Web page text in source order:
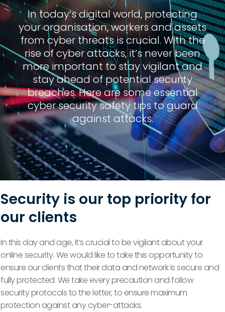
In today’s digital world, protecting
your organisation, workers and assets
from cyber threats is crucial. With the
rise of cyber attacks, it’s never been
more important to stay vigilant and
stay ahead of potential security
breaches. Here are some essential
cyber security safety tips to guard
against attacks.
Security is our top priority for
our clients
In this day and age, it’s crucial to be vigilant about your
online security. We would like to take this opportunity to
ensure our clients that their data and network is secure and
fully protected. We take every precaution and follow
security protocols to the letter, to ensure maximum
protection against any cyber-attacks.